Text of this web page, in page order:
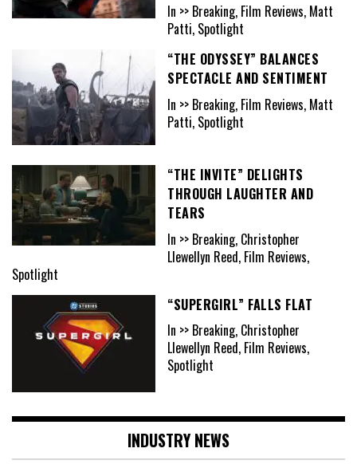
In >> Breaking, Film Reviews, Matt
Patti, Spotlight
“THE ODYSSEY” BALANCES
SPECTACLE AND SENTIMENT
In >> Breaking, Film Reviews, Matt
Patti, Spotlight
“THE INVITE” DELIGHTS
THROUGH LAUGHTER AND
TEARS
In >> Breaking, Christopher
Llewellyn Reed, Film Reviews,
Spotlight
“SUPERGIRL” FALLS FLAT
In >> Breaking, Christopher
Llewellyn Reed, Film Reviews,
Spotlight
INDUSTRY NEWS